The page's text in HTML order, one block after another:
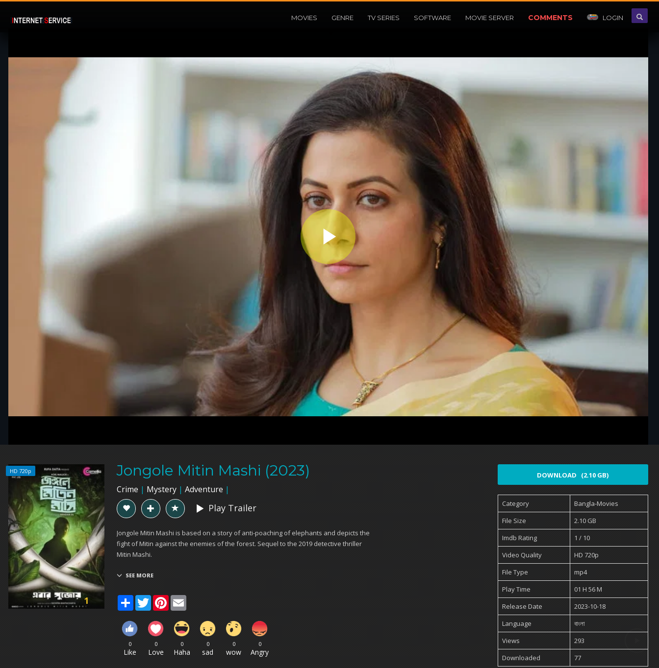
MOVIES GENRE TV SERIES SOFTWARE MOVIE SERVER COMMENTS LOGIN
Play
Video
1
HD 720p Jongole Mitin Mashi (2023)
Crime | Mystery |Adventure |
Play Trailer
Jongole Mitin Mashi is based on a story of anti-poaching of elephants and depicts the
fight of Mitin against the enemies of the forest. Sequel to the 2019 detective thriller
Mitin Mashi.
Share TwitterPinterest
0
Like
0
Love
0
Haha
0
sad
0
wow
0
Angry
DOWNLOAD (2.10 GB)
Category
Bangla-Movies
File Size
2.10 GB
Imdb Rating
1 / 10
Video Quality
HD 720p
File Type
mp4
Play Time
01 H 56 M
Release Date
2023-10-18
Language
বাংলা
Views
293
Downloaded
77